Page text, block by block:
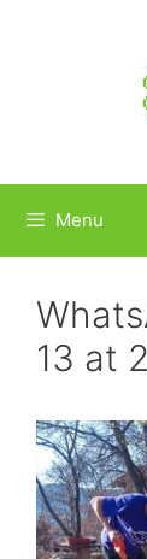
Menu
13 at